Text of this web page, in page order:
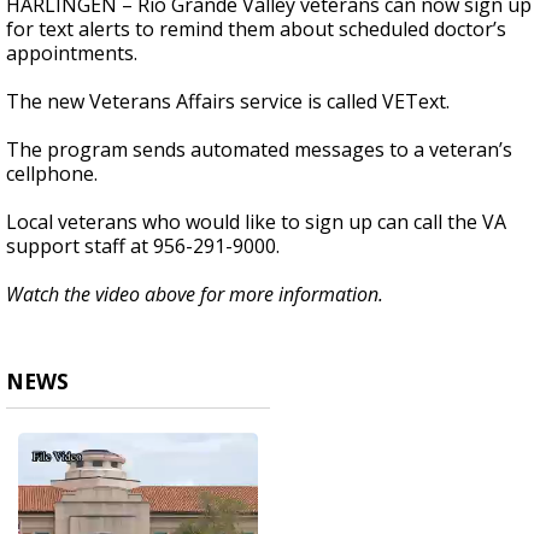
seconds
for text alerts to remind them about scheduled doctor’s
appointments.
The new Veterans Affairs service is called VEText.
The program sends automated messages to a veteran’s
cellphone.
Local veterans who would like to sign up can call the VA
support staff at 956-291-9000.
Watch the video above for more information.
NEWS